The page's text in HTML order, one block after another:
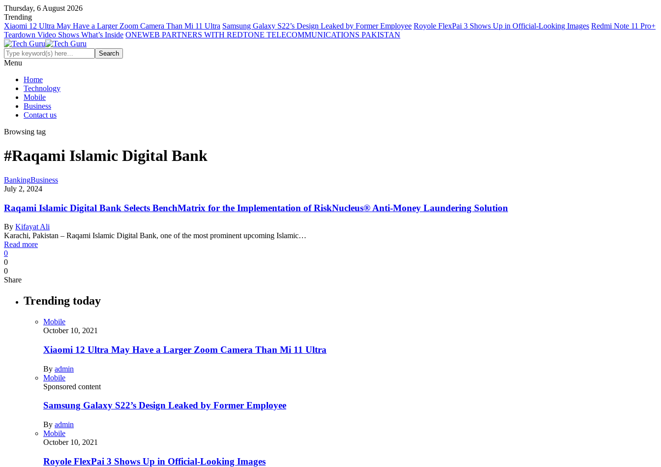
Thursday, 6 August 2026
Trending
Xiaomi 12 Ultra May Have a Larger Zoom Camera Than Mi 11 Ultra Samsung Galaxy S22’s Design Leaked by Former Employee Royole FlexPai 3 Shows Up in Official-Looking Images Redmi Note 11 Pro+
Teardown Video Shows What’s Inside ONEWEB PARTNERS WITH REDTONE TELECOMMUNICATIONS PAKISTAN
Menu
Home
Technology
Mobile
Business
Contact us
Browsing tag
#Raqami Islamic Digital Bank
BankingBusiness
July 2, 2024
Raqami Islamic Digital Bank Selects BenchMatrix for the Implementation of RiskNucleus® Anti-Money Laundering Solution
By Kifayat Ali
Karachi, Pakistan – Raqami Islamic Digital Bank, one of the most prominent upcoming Islamic…
Read more
0
0
0
Share
Trending today
Mobile
October 10, 2021
Xiaomi 12 Ultra May Have a Larger Zoom Camera Than Mi 11 Ultra
By admin
Mobile
Sponsored content
Samsung Galaxy S22’s Design Leaked by Former Employee
By admin
Mobile
October 10, 2021
Royole FlexPai 3 Shows Up in Official-Looking Images